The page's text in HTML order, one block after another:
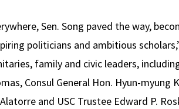
Sen. Song paved the way,
politicians and ambitious
family and civic leaders,
Consul General Hon. Hyun-
and USC Trustee Edward P.